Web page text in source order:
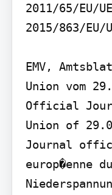
2011/65/EU/
2015/863/EU/
EMV,
Union vom
Official
Union of
Journal
europ�enne